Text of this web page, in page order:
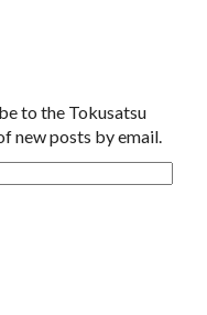
to the Tokusatsu
new posts by email.